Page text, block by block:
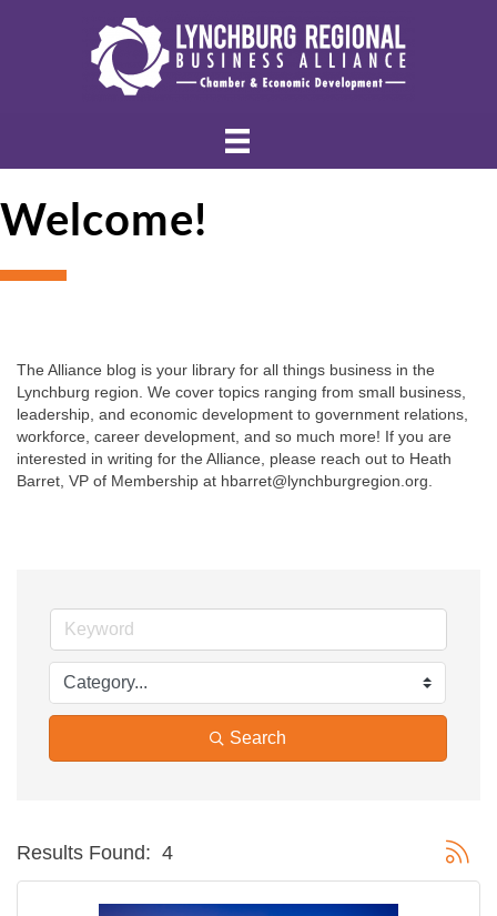
Welcome!
The Alliance blog is your library for all things business in the
Lynchburg region. We cover topics ranging from small business,
leadership, and economic development to government relations,
workforce, career development, and so much more! If you are
interested in writing for the Alliance, please reach out to Heath
Barret, VP of Membership at hbarret@lynchburgregion.org.
Search
Results Found: 4 Button